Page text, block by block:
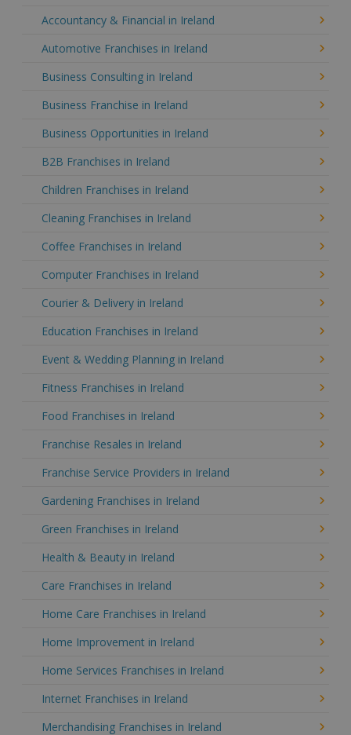
Accountancy & Financial in Ireland
Automotive Franchises in Ireland
Business Consulting in Ireland
Business Franchise in Ireland
Business Opportunities in Ireland
B2B Franchises in Ireland
Children Franchises in Ireland
Cleaning Franchises in Ireland
Coffee Franchises in Ireland
Computer Franchises in Ireland
Courier & Delivery in Ireland
Education Franchises in Ireland
Event & Wedding Planning in Ireland
Fitness Franchises in Ireland
Food Franchises in Ireland
Franchise Resales in Ireland
Franchise Service Providers in Ireland
Gardening Franchises in Ireland
Green Franchises in Ireland
Health & Beauty in Ireland
Care Franchises in Ireland
Home Care Franchises in Ireland
Home Improvement in Ireland
Home Services Franchises in Ireland
Internet Franchises in Ireland
Merchandising Franchises in Ireland